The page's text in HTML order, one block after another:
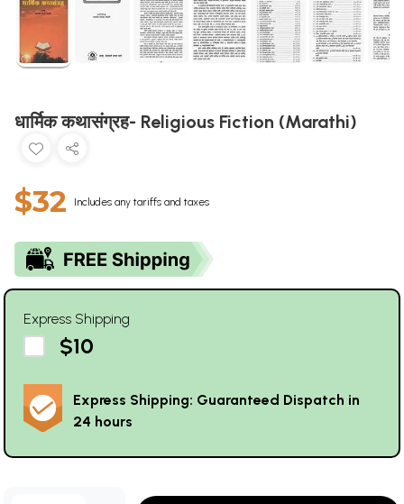
धार्मिक कथासंग्रह- Religious Fiction (Marathi)
$32 Includes any tariffs and taxes
Express Shipping
$10
Express Shipping: Guaranteed Dispatch in
24 hours